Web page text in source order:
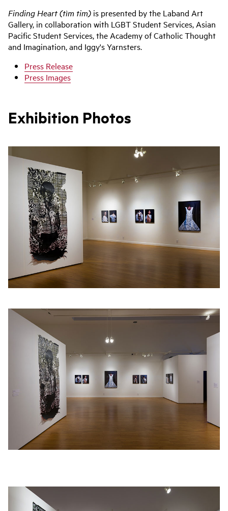
Finding Heart (tìm tim) is presented by the Laband Art
Gallery, in collaboration with LGBT Student Services, Asian
Pacific Student Services, the Academy of Catholic Thought
and Imagination, and Iggy's Yarnsters.
Press Release
Press Images
Exhibition Photos